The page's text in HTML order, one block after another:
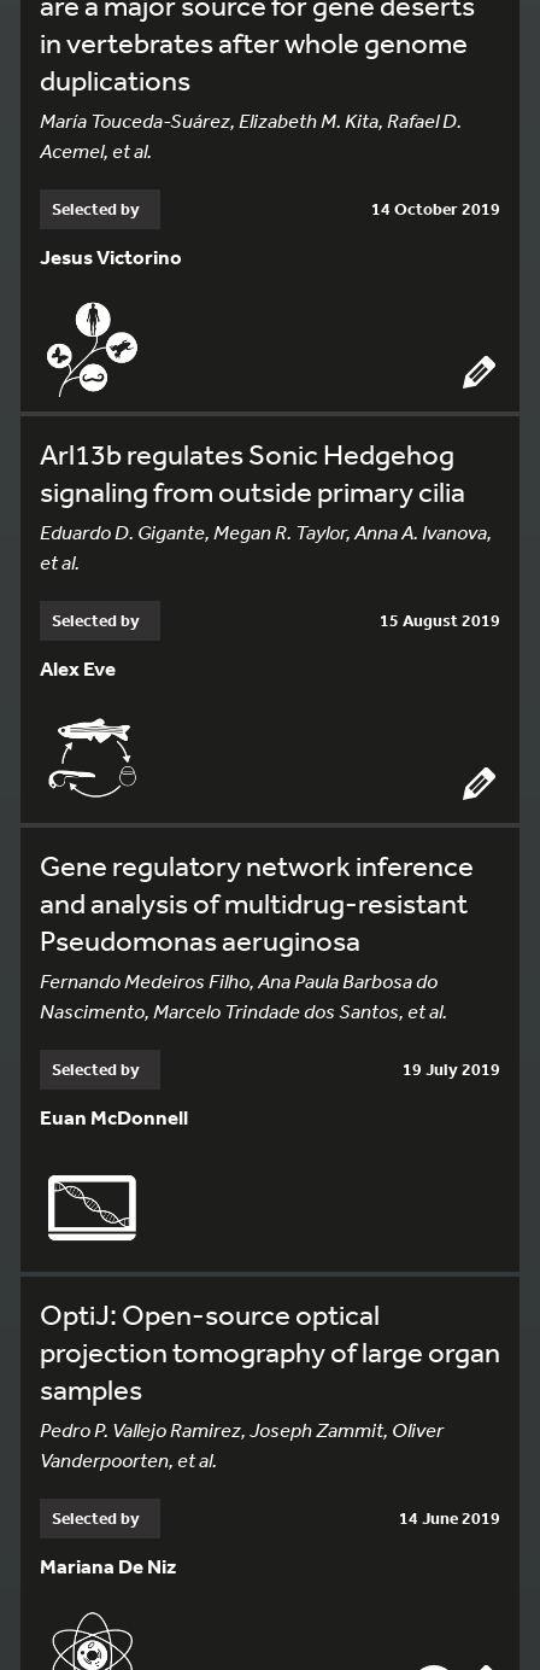
in vertebrates after whole genome
duplications
María Touceda-Suárez, Elizabeth M. Kita, Rafael D.
Acemel, et al.
Selected by 14 October 2019
Jesus Victorino
Arl13b regulates Sonic Hedgehog
signaling from outside primary cilia
Eduardo D. Gigante, Megan R. Taylor, Anna A. Ivanova,
et al.
Selected by 15 August 2019
Alex Eve
Gene regulatory network inference
and analysis of multidrug-resistant
Pseudomonas aeruginosa
Fernando Medeiros Filho, Ana Paula Barbosa do
Nascimento, Marcelo Trindade dos Santos, et al.
Selected by 19 July 2019
Euan McDonnell
OptiJ: Open-source optical
projection tomography of large organ
samples
Pedro P. Vallejo Ramirez, Joseph Zammit, Oliver
Vanderpoorten, et al.
Selected by 14 June 2019
Mariana De Niz